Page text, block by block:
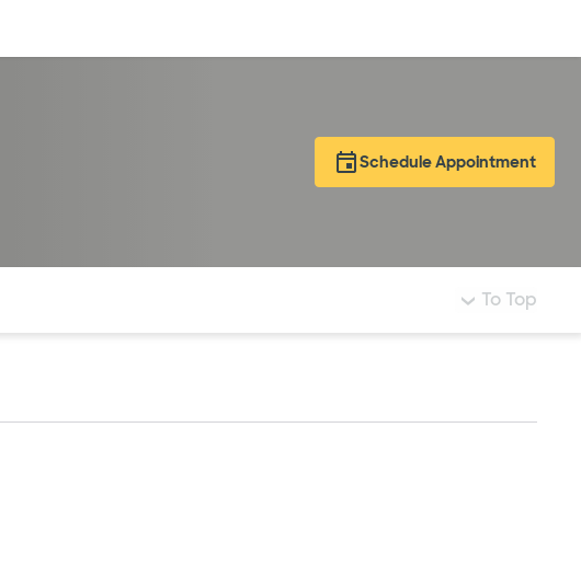
Schedule Appointment
To Top